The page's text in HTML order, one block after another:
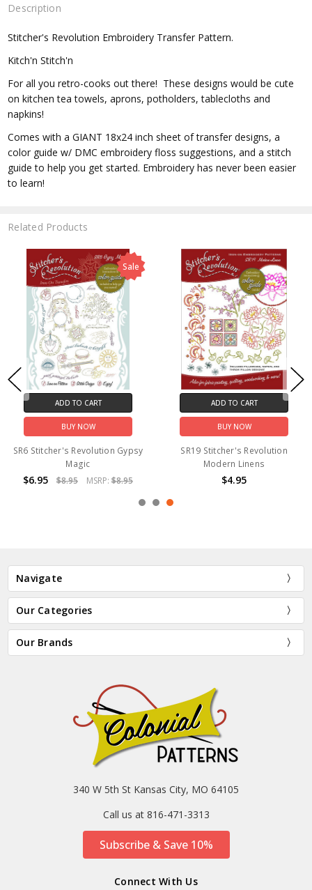
Description
Stitcher's Revolution Embroidery Transfer Pattern.
Kitch'n Stitch'n
For all you retro-cooks out there! These designs would be cute
on kitchen tea towels, aprons, potholders, tablecloths and
napkins!
Comes with a GIANT 18x24 inch sheet of transfer designs, a
color guide w/ DMC embroidery floss suggestions, and a stitch
guide to help you get started. Embroidery has never been easier
to learn!
Related Products
Sale
ADD TO CART
BUY NOW
SR6 Stitcher's Revolution Gypsy
Magic
$6.95 $8.95 MSRP: $8.95
ADD TO CART
BUY NOW
SR19 Stitcher's Revolution
Modern Linens
$4.95
Navigate
Our Categories
Our Brands
340 W 5th St Kansas City, MO 64105
Call us at 816-471-3313
Subscribe & Save 10%
Connect With Us